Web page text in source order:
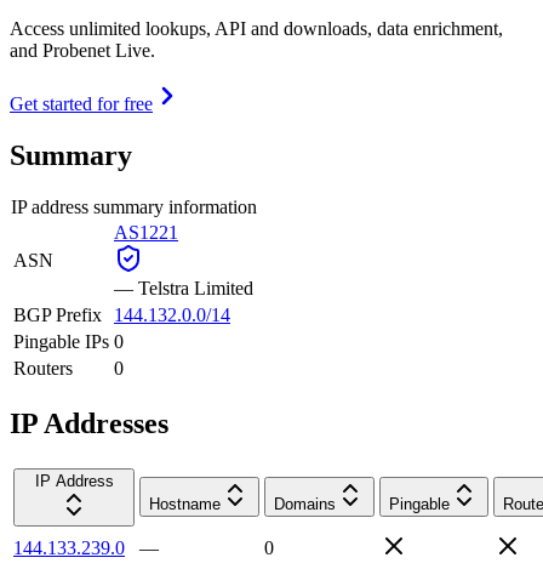
Access unlimited lookups, API and downloads, data enrichment,
and Probenet Live.
Get started for free
Summary
IP address summary information
ASN
AS1221
— Telstra Limited
BGP Prefix
144.132.0.0/14
Pingable IPs 0
Routers
0
IP Addresses
IP Address
Hostname
Domains Pingable
144.133.239.0 —
0